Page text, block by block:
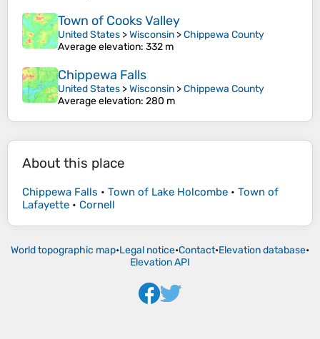
Town of Cooks Valley
United States >Wisconsin >Chippewa County
Average elevation: 332 m
Chippewa Falls
United States >Wisconsin >Chippewa County
Average elevation: 280 m
About this place
Chippewa Falls • Town of Lake Holcombe • Town of
Lafayette • Cornell
World topographic map•Legal notice•Contact•Elevation database•
Elevation API